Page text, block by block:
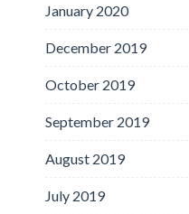
January 2020
December 2019
October 2019
September 2019
August 2019
July 2019